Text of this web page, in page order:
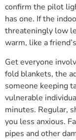
confirm the pilot
has one. If the
threateningly low
warm, like a
Get everyone
fold blankets, the
someone keeping
vulnerable
minutes. Regular,
you less anxious.
pipes and other